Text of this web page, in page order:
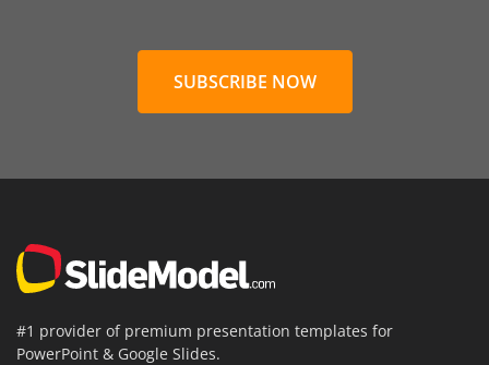
SUBSCRIBE NOW
#1 provider of premium presentation templates for
PowerPoint & Google Slides.